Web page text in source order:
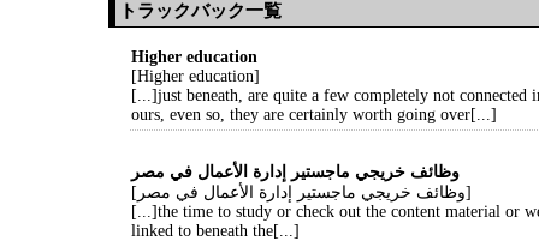
トラックバック一覧
Higher education
[Higher education]
[...]just beneath, are quite a few completely not connected
ours, even so, they are certainly worth going over[...]
وظائف خريجي ماجستير إدارة الأعمال في مصر
[وظائف خريجي ماجستير إدارة الأعمال في مصر]
[...]the time to study or check out the content material or
linked to beneath the[...]